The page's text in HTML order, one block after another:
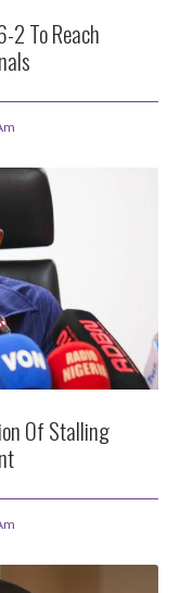
2 To Reach
Of Stalling